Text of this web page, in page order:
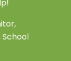
School